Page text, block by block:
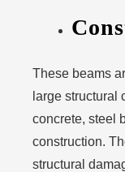
These beams
large structural
concrete, steel
construction.
structural